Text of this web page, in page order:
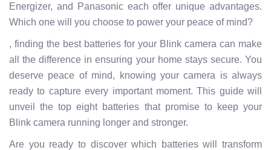
Energizer, and Panasonic each offer unique advantages.
Which one will you choose to power your peace of mind?
, finding the best batteries for your Blink camera can make
all the difference in ensuring your home stays secure. You
deserve peace of mind, knowing your camera is always
ready to capture every important moment. This guide will
unveil the top eight batteries that promise to keep your
Blink camera running longer and stronger.
Are you ready to discover which batteries will transform